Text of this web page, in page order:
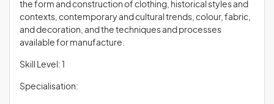
the form and construction of clothing, historical styles and
contexts, contemporary and cultural trends, colour, fabric,
and decoration, and the techniques and processes
available for manufacture.
Skill Level: 1
Specialisation: